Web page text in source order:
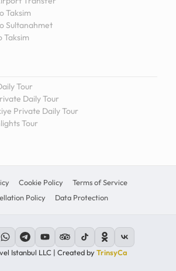
Taksim
Sultanahmet
Taksim
Tour
Daily Tour
Private Daily Tour
Tour
Cookie Policy
Terms of Service
Policy
Data Protection
Istanbul LLC | Created byTrinsyCa